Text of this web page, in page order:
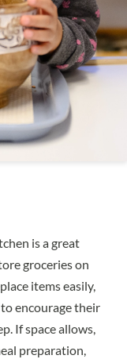
is a great
groceries on
items easily,
encourage their
If space allows,
preparation,